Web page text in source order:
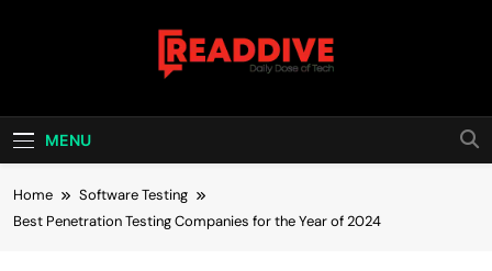
Read Dive
MENU
Home
Software Testing
Best Penetration Testing Companies for the Year of 2024